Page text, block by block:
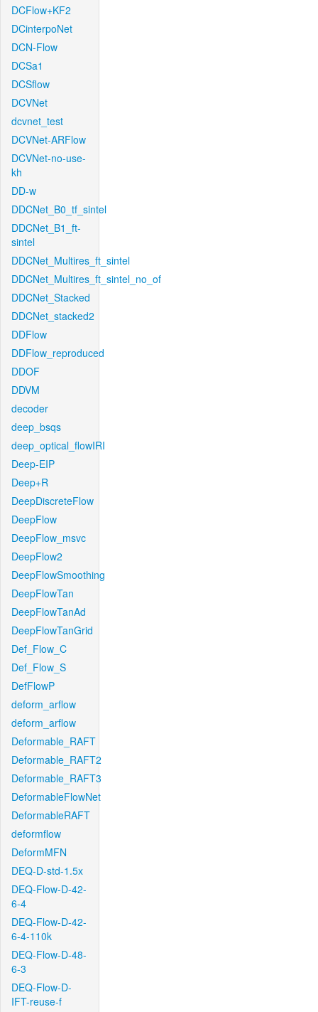
DCFlow+KF2
DCinterpoNet
DCN-Flow
DCSa1
DCSflow
DCVNet
dcvnet_test
DCVNet-ARFlow
DCVNet-no-use-
kh
DD-w
DDCNet_B0_tf_sintel
DDCNet_B1_ft-
sintel
DDCNet_Multires_ft_sintel
DDCNet_Multires_ft_sintel_no_of
DDCNet_Stacked
DDCNet_stacked2
DDFlow
DDFlow_reproduced
DDOF
DDVM
decoder
deep_bsqs
deep_optical_flowIRI
Deep-EIP
Deep+R
DeepDiscreteFlow
DeepFlow
DeepFlow_msvc
DeepFlow2
DeepFlowSmoothing
DeepFlowTan
DeepFlowTanAd
DeepFlowTanGrid
Def_Flow_C
Def_Flow_S
DefFlowP
deform_arflow
deform_arflow
Deformable_RAFT
Deformable_RAFT2
Deformable_RAFT3
DeformableFlowNet
DeformableRAFT
deformflow
DeformMFN
DEQ-D-std-1.5x
DEQ-Flow-D-42-
6-4
DEQ-Flow-D-42-
6-4-110k
DEQ-Flow-D-48-
6-3
DEQ-Flow-D-
IFT-reuse-f